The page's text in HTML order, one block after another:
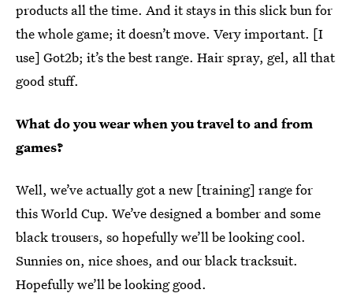
products all the time. And it stays in this slick bun for
the whole game; it doesn’t move. Very important. [I
use] Got2b; it’s the best range. Hair spray, gel, all that
good stuff.
What do you wear when you travel to and from
games?
Well, we’ve actually got a new [training] range for
this World Cup. We’ve designed a bomber and some
black trousers, so hopefully we’ll be looking cool.
Sunnies on, nice shoes, and our black tracksuit.
Hopefully we’ll be looking good.